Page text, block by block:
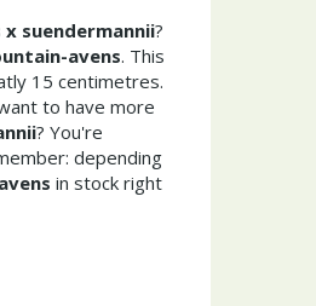
x suendermannii?
avens. This
15 centimetres.
to have more
? You're
depending
in stock right